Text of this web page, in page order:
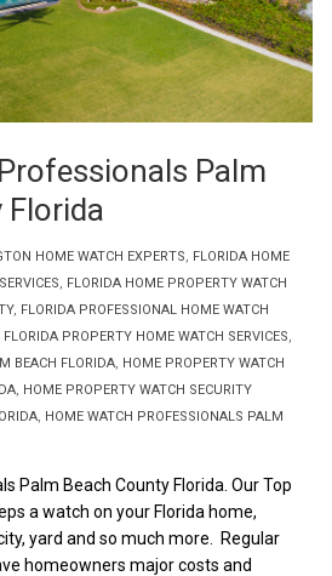
HOME WATCH EXPERTS, FLORIDA HOME
, FLORIDA HOME PROPERTY WATCH
, FLORIDA PROFESSIONAL HOME WATCH
FLORIDA PROPERTY HOME WATCH SERVICES,
BEACH FLORIDA, HOME PROPERTY WATCH
, HOME PROPERTY WATCH SECURITY
, HOME WATCH PROFESSIONALS PALM
Palm
Florida
Palm Beach County Florida. Our Top
a watch on your Florida home,
yard and so much more. Regular
homeowners major costs and